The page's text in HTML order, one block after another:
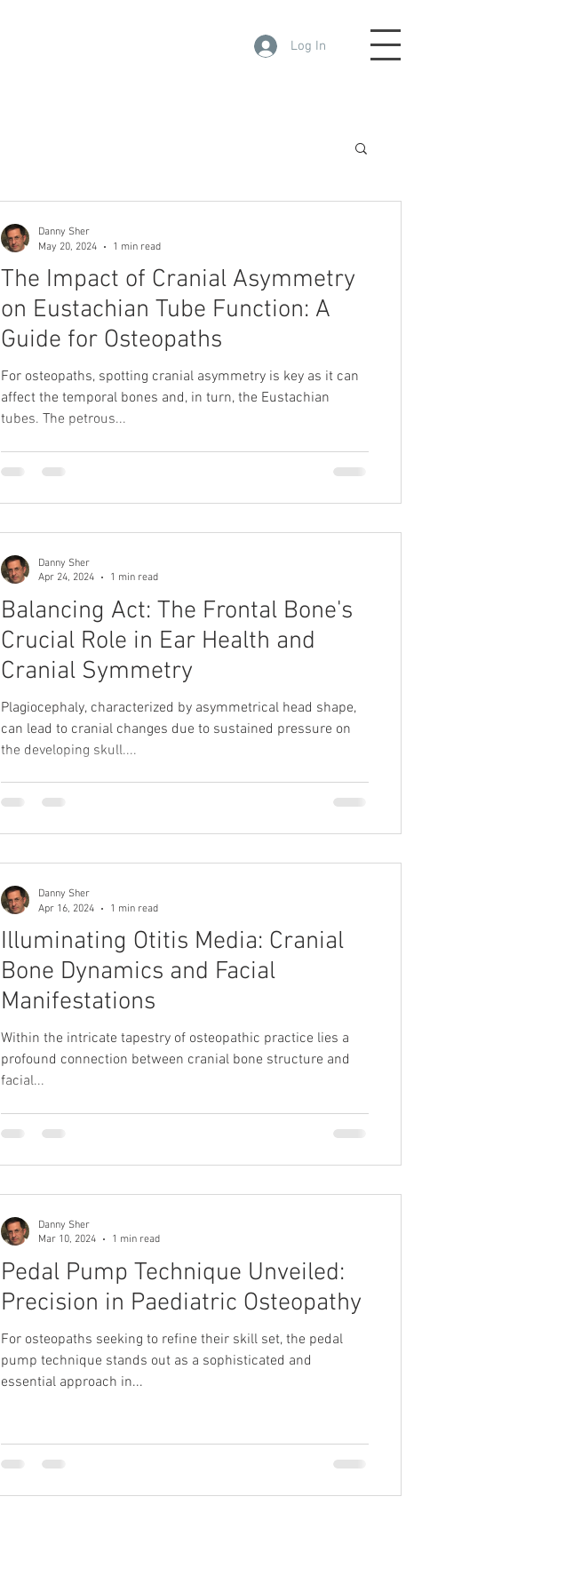
Log In
The Impact of Cranial Asymmetry
on Eustachian Tube Function: A
Guide for Osteopaths
For osteopaths, spotting cranial asymmetry is key as it can
affect the temporal bones and, in turn, the Eustachian
tubes. The petrous...
Danny Sher
May 20, 2024
1 min read
Balancing Act: The Frontal Bone's
Crucial Role in Ear Health and
Cranial Symmetry
Plagiocephaly, characterized by asymmetrical head shape,
can lead to cranial changes due to sustained pressure on
the developing skull....
Danny Sher
Apr 24, 2024
1 min read
Illuminating Otitis Media: Cranial
Bone Dynamics and Facial
Manifestations
Within the intricate tapestry of osteopathic practice lies a
profound connection between cranial bone structure and
facial...
Danny Sher
Apr 16, 2024
1 min read
Pedal Pump Technique Unveiled:
Precision in Paediatric Osteopathy
For osteopaths seeking to refine their skill set, the pedal
pump technique stands out as a sophisticated and
essential approach in...
Danny Sher
Mar 10, 2024
1 min read